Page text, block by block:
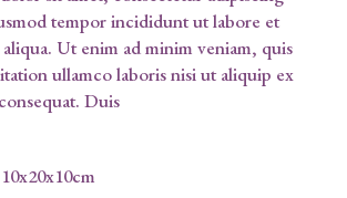
tempor incididunt ut labore et
Ut enim ad minim veniam, quis
ullamco laboris nisi ut aliquip ex
Duis
10x20x10cm